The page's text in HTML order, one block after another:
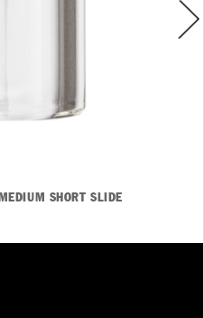
SHORT SLIDE